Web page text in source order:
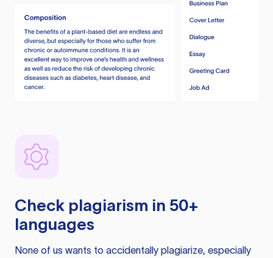
Check plagiarism in 50+
languages
None of us wants to accidentally plagiarize, especially